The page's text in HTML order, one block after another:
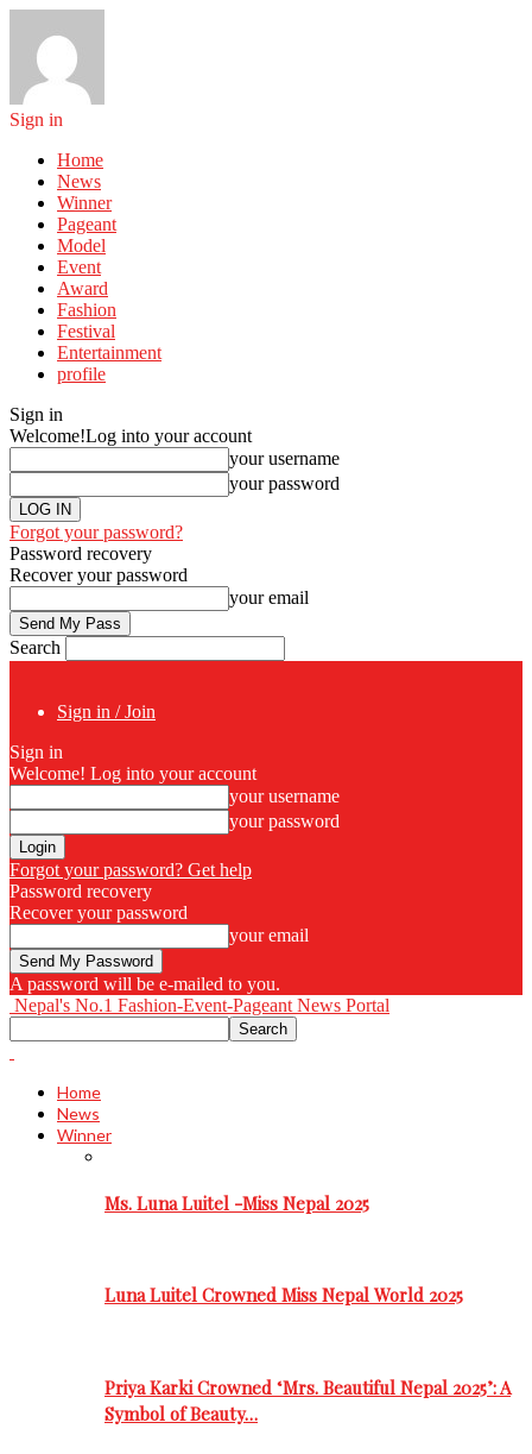
Sign in
Home
News
Winner
Pageant
Model
Event
Award
Fashion
Festival
Entertainment
profile
Sign in
Welcome!Log into your account
your username
your password
Forgot your password?
Password recovery
Recover your password
your email
Search
Sign in / Join
Sign in
Welcome! Log into your account
your username
your password
Forgot your password? Get help
Password recovery
Recover your password
your email
A password will be e-mailed to you.
Nepal's No.1 Fashion-Event-Pageant News Portal
Home
News
Winner
Ms. Luna Luitel -Miss Nepal 2025
Luna Luitel Crowned Miss Nepal World 2025
Priya Karki Crowned ‘Mrs. Beautiful Nepal 2025’: A
Symbol of Beauty…